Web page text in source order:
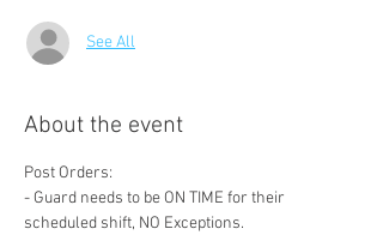
See All
About the event
- Guard needs to be ON TIME for their